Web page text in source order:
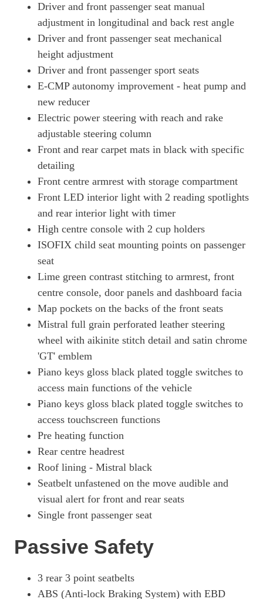
Driver and front passenger seat manual
adjustment in longitudinal and back rest angle
Driver and front passenger seat mechanical
height adjustment
Driver and front passenger sport seats
E-CMP autonomy improvement - heat pump and
new reducer
Electric power steering with reach and rake
adjustable steering column
Front and rear carpet mats in black with specific
detailing
Front centre armrest with storage compartment
Front LED interior light with 2 reading spotlights
and rear interior light with timer
High centre console with 2 cup holders
ISOFIX child seat mounting points on passenger
seat
Lime green contrast stitching to armrest, front
centre console, door panels and dashboard facia
Map pockets on the backs of the front seats
Mistral full grain perforated leather steering
wheel with aikinite stitch detail and satin chrome
'GT' emblem
Piano keys gloss black plated toggle switches to
access main functions of the vehicle
Piano keys gloss black plated toggle switches to
access touchscreen functions
Pre heating function
Rear centre headrest
Roof lining - Mistral black
Seatbelt unfastened on the move audible and
visual alert for front and rear seats
Single front passenger seat
Passive Safety
3 rear 3 point seatbelts
ABS (Anti-lock Braking System) with EBD